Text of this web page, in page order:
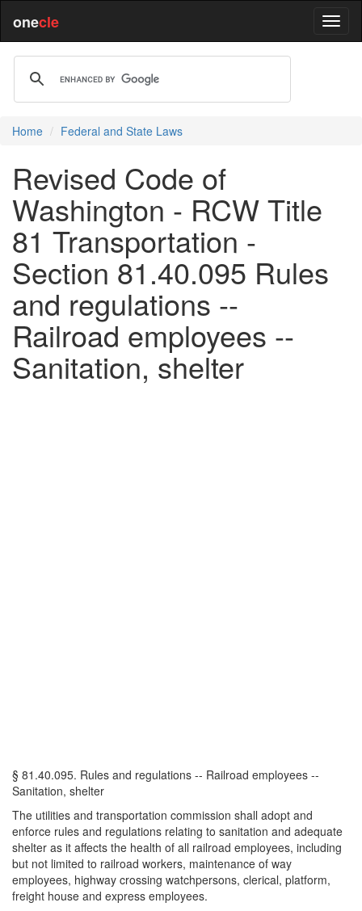
onecle
Home Federal and State Laws
Revised Code of
Washington - RCW Title
81 Transportation -
Section 81.40.095 Rules
and regulations --
Railroad employees --
Sanitation, shelter
§ 81.40.095. Rules and regulations -- Railroad employees --
Sanitation, shelter
The utilities and transportation commission shall adopt and
enforce rules and regulations relating to sanitation and adequate
shelter as it affects the health of all railroad employees, including
but not limited to railroad workers, maintenance of way
employees, highway crossing watchpersons, clerical, platform,
freight house and express employees.